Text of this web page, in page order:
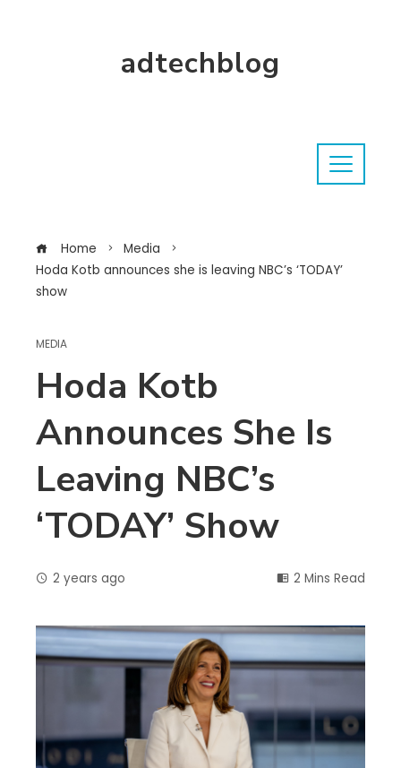
adtechblog
Home
Media
Hoda Kotb announces she is leaving NBC’s ‘TODAY’
show
MEDIA
Hoda Kotb
Announces She Is
Leaving NBC’s
‘TODAY’ Show
2 years ago 2 Mins Read